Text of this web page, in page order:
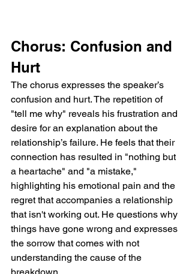
Chorus: Confusion and
Hurt
The chorus expresses the speaker’s
confusion and hurt. The repetition of
"tell me why" reveals his frustration and
desire for an explanation about the
relationship’s failure. He feels that their
connection has resulted in "nothing but
a heartache" and "a mistake,"
highlighting his emotional pain and the
regret that accompanies a relationship
that isn't working out. He questions why
things have gone wrong and expresses
the sorrow that comes with not
understanding the cause of the